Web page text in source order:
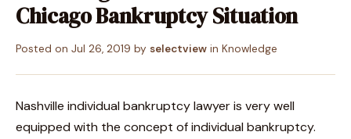
Chicago Bankruptcy Situation
Posted on Jul 26, 2019 by selectview in Knowledge
Nashville individual bankruptcy lawyer is very well
equipped with the concept of individual bankruptcy.